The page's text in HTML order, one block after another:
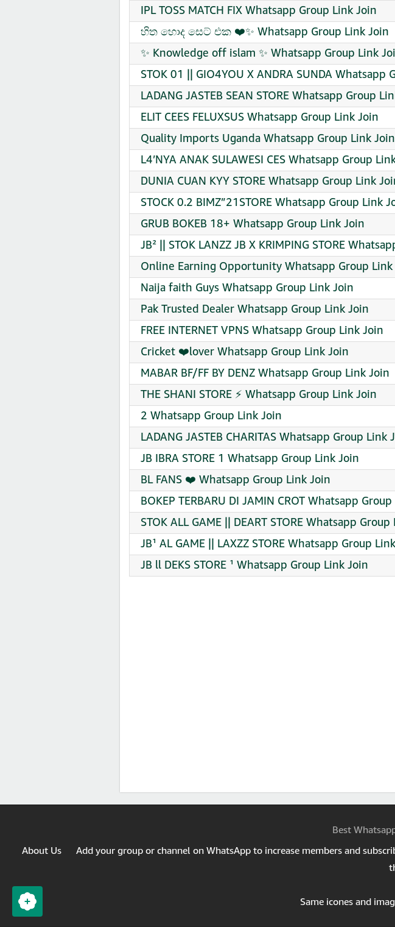
IPL TOSS MATCH FIX Whatsapp Group Link Join
හිත හොද සෙට් එක ❤️✨ Whatsapp Group Link Join
✨ Knowledge off islam ✨ Whatsapp Group Link
STOK 01 || GIO4YOU X ANDRA SUNDA Whatsapp
LADANG JASTEB SEAN STORE Whatsapp Group
ELIT CEES FELUXSUS Whatsapp Group Link Join
Quality Imports Uganda Whatsapp Group Link Join
L4’NYA ANAK SULAWESI CES Whatsapp Group
DUNIA CUAN KYY STORE Whatsapp Group Link
STOCK 0.2 BIMZ”21STORE Whatsapp Group Link
GRUB BOKEB 18+ Whatsapp Group Link Join
JB² || STOK LANZZ JB X KRIMPING STORE
Online Earning Opportunity Whatsapp Group Link
Naija faith Guys Whatsapp Group Link Join
Pak Trusted Dealer Whatsapp Group Link Join
FREE INTERNET VPNS Whatsapp Group Link Join
Cricket ❤️lover Whatsapp Group Link Join
MABAR BF/FF BY DENZ Whatsapp Group Link Join
THE SHANI STORE ⚡️ Whatsapp Group Link Join
2 Whatsapp Group Link Join
LADANG JASTEB CHARITAS Whatsapp Group Link
JB IBRA STORE 1 Whatsapp Group Link Join
BL FANS ❤️ Whatsapp Group Link Join
BOKEP TERBARU DI JAMIN CROT Whatsapp
STOK ALL GAME || DEART STORE Whatsapp
JB¹ AL GAME || LAXZZ STORE Whatsapp Group
JB ll DEKS STORE ¹ Whatsapp Group Link Join
Best
About Us
Add your group or channel on WhatsApp to increase members and
Same icones and